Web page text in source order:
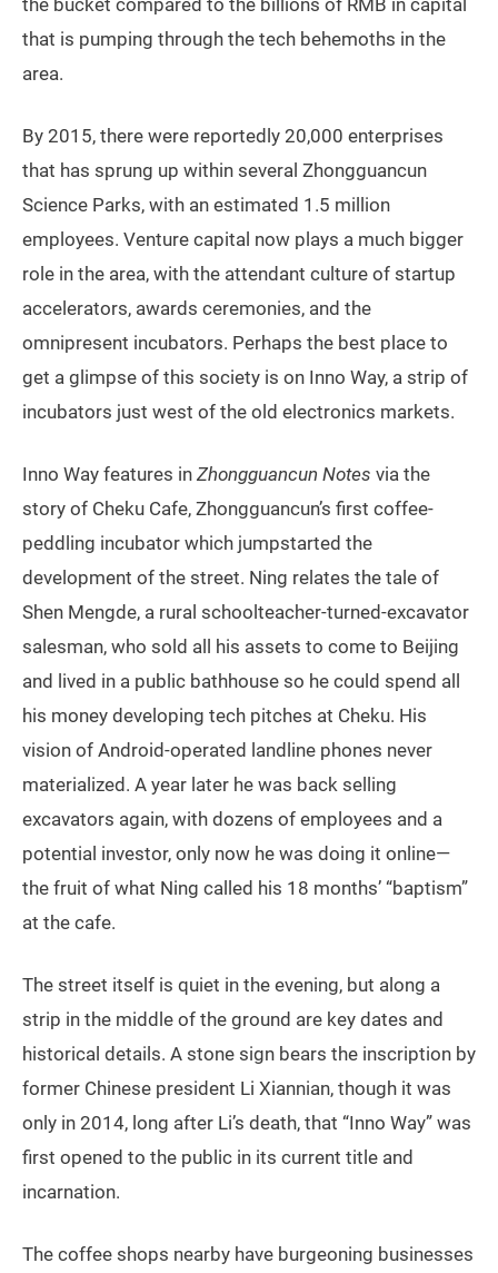
the bucket compared to the billions of RMB in capital
that is pumping through the tech behemoths in the
area.
By 2015, there were reportedly 20,000 enterprises
that has sprung up within several Zhongguancun
Science Parks, with an estimated 1.5 million
employees. Venture capital now plays a much bigger
role in the area, with the attendant culture of startup
accelerators, awards ceremonies, and the
omnipresent incubators. Perhaps the best place to
get a glimpse of this society is on Inno Way, a strip of
incubators just west of the old electronics markets.
Inno Way features in Zhongguancun Notes via the
story of Cheku Cafe, Zhongguancun’s first coffee-
peddling incubator which jumpstarted the
development of the street. Ning relates the tale of
Shen Mengde, a rural schoolteacher-turned-excavator
salesman, who sold all his assets to come to Beijing
and lived in a public bathhouse so he could spend all
his money developing tech pitches at Cheku. His
vision of Android-operated landline phones never
materialized. A year later he was back selling
excavators again, with dozens of employees and a
potential investor, only now he was doing it online—
the fruit of what Ning called his 18 months’ “baptism”
at the cafe.
The street itself is quiet in the evening, but along a
strip in the middle of the ground are key dates and
historical details. A stone sign bears the inscription by
former Chinese president Li Xiannian, though it was
only in 2014, long after Li’s death, that “Inno Way” was
first opened to the public in its current title and
incarnation.
The coffee shops nearby have burgeoning businesses